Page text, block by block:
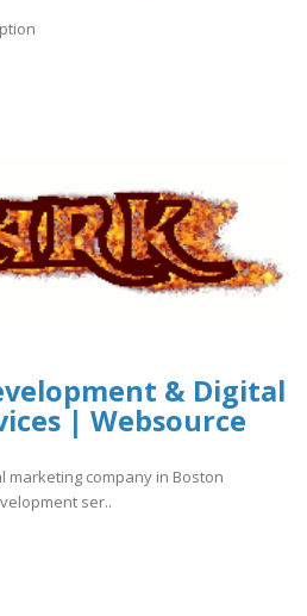
& Digital
| Websource
marketing company in Boston
ser..